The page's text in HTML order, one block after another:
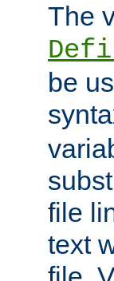
The
be
file
text